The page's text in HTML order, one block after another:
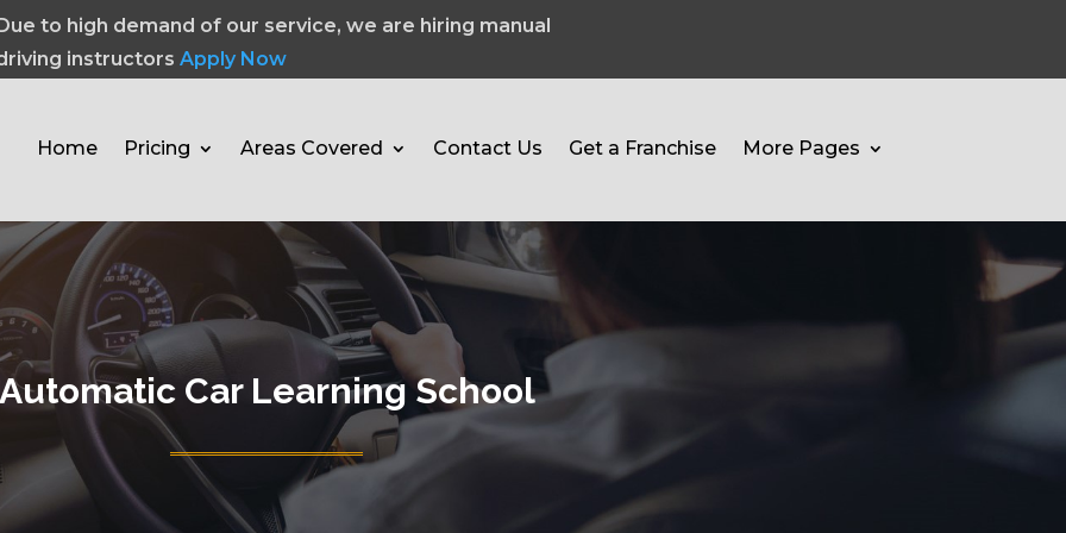
to high demand of our service, we are hiring manual
instructors Apply Now
Home Pricing Areas Covered Contact Us Get a Franchise More Pages
Car Learning School